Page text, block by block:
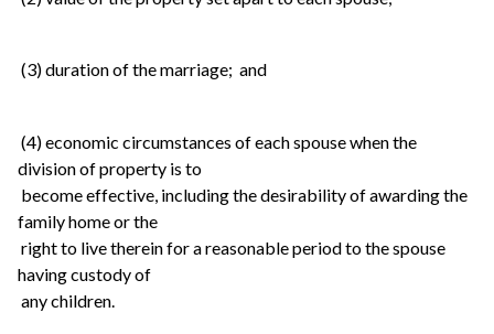
(3) duration of the marriage; and
(4) economic circumstances of each spouse when the
division of property is to
become effective, including the desirability of awarding the
family home or the
right to live therein for a reasonable period to the spouse
having custody of
any children.